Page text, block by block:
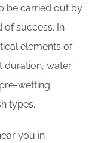
be carried out by
of success. In
elements of
duration, water
wetting
types.
you in